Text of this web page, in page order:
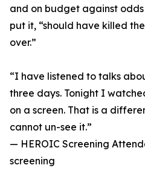
and on budget against
put it, “should have killed
over.”
“I have listened to talks
three days. Tonight I
on a screen. That is a
cannot un-see it.”
— HEROIC Screening
screening